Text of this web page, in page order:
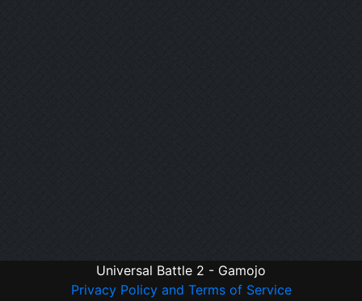
Universal Battle 2 - Gamojo
Privacy Policy and Terms of Service